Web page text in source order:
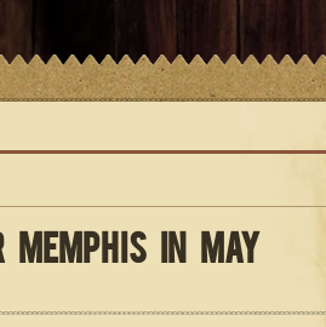
MEMPHIS IN MAY